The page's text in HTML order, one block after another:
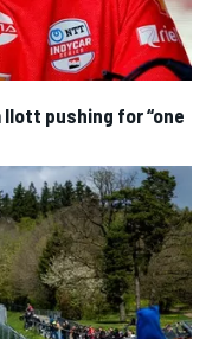
pushing for “one